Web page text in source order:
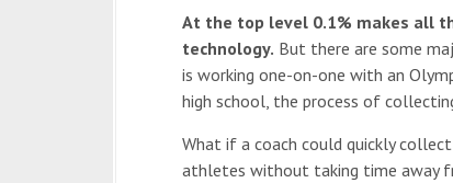
At the top level 0.1% makes all
technology. But there are some
is working one-on-one with an
high school, the process of
What if a coach could quickly
athletes without taking time away